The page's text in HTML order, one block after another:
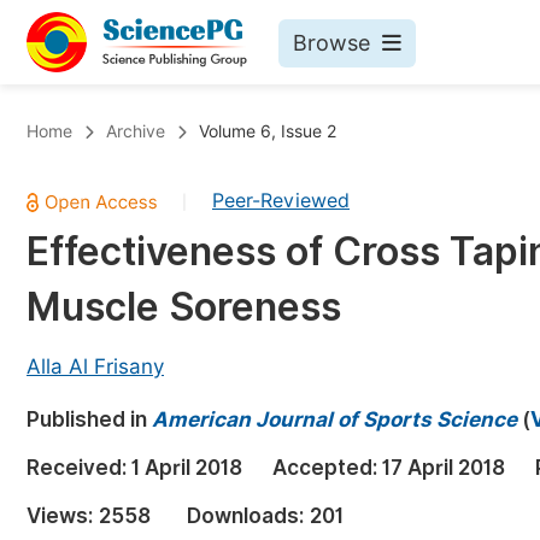
Browse
Chemistry
Medicine & Health
Materials Science
Electrical & Computer Science
Earth, Energy & Environment
Architecture & Civil Engineering
Education
Home Archive Volume 6, Issue 2
Peer-Reviewed
Effectiveness of Cross
Muscle Soreness
Alla Al Frisany
Published in American Journal of Sports Science(
Received: 1 April 2018 Accepted: 17 April 2018
Views: 2558 Downloads: 201